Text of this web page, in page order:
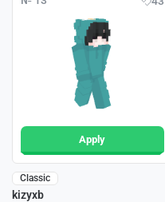
Apply
Classic
kizyxb